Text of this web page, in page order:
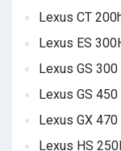
Lexus CT
Lexus ES
Lexus GS 300
Lexus GS 450
Lexus GX 470
Lexus HS